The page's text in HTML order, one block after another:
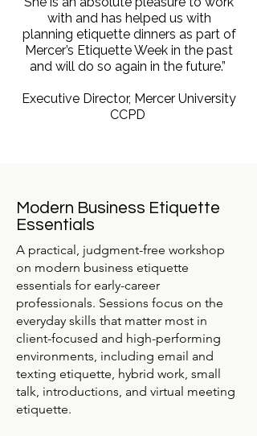
with and has helped us with
planning etiquette dinners as part of
Mercer’s Etiquette Week in the past
and will do so again in the future.”
Executive Director, Mercer University
CCPD
Modern Business Etiquette
Essentials
A practical, judgment-free workshop
on modern business etiquette
essentials for early-career
professionals. Sessions focus on the
everyday skills that matter most in
client-focused and high-performing
environments, including email and
texting etiquette, hybrid work, small
talk, introductions, and virtual meeting
etiquette.